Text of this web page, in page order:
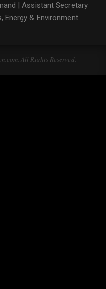
| Assistant Secretary
& Environment
All Rights Reserved.